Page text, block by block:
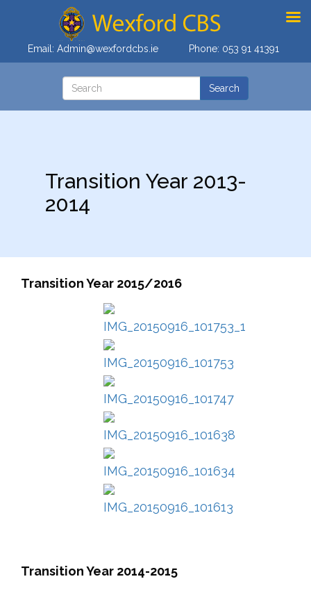
Email: Admin@wexfordcbs.ie Phone: 053 91 41391
Transition Year 2013-
2014
Transition Year 2015/2016
Transition Year 2014-2015